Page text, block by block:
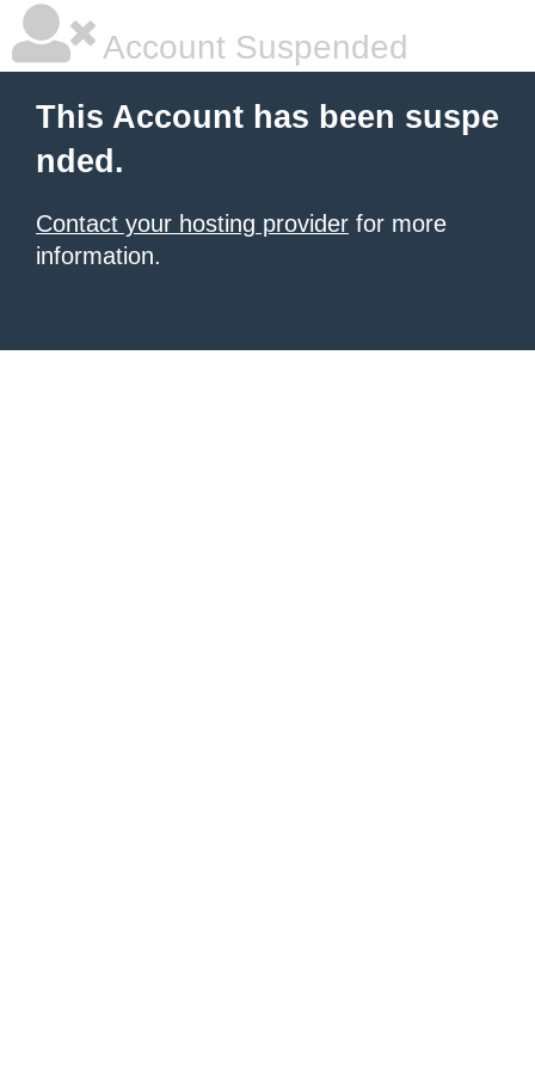
Account Suspended
This Account has been suspe
nded.
Contact your hosting provider for more
information.